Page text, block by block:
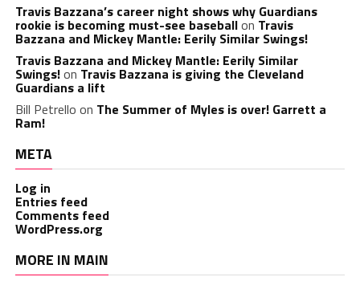
Travis Bazzana’s career night shows why Guardians
rookie is becoming must-see baseballon Travis
Bazzana and Mickey Mantle: Eerily Similar Swings!
Travis Bazzana and Mickey Mantle: Eerily Similar
Swings!on Travis Bazzana is giving the Cleveland
Guardians a lift
Bill Petrello on The Summer of Myles is over! Garrett a
Ram!
META
Log in
Entries feed
Comments feed
WordPress.org
MORE IN MAIN